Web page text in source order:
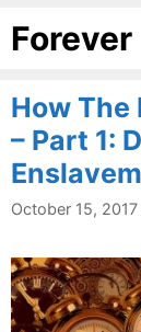
Forever
How The
– Part 1:
October 15, 2017